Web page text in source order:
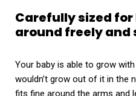
Carefully sized
around freely and
Your baby is able to grow
wouldn’t grow out of it in the
fits fine around the arms and